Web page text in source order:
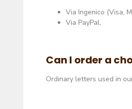
Via Ingenico (Visa,
Via PayPal,
Can I order a
Ordinary letters used in